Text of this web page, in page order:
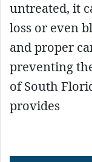
untreated, it
loss or even
and proper
preventing
of South
provides